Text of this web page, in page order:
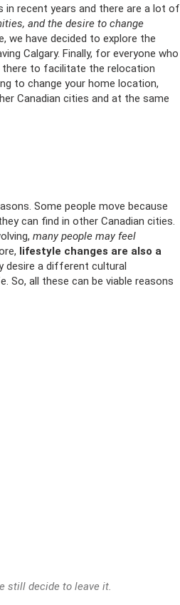
in recent years and there are a lot of
and the desire to change
we have decided to explore the
Calgary. Finally, for everyone who
there to facilitate the relocation
to change your home location,
Canadian cities and at the same
Some people move because
can find in other Canadian cities.
many people may feel
lifestyle changes are also a
desire a different cultural
So, all these can be viable reasons
still decide to leave it.